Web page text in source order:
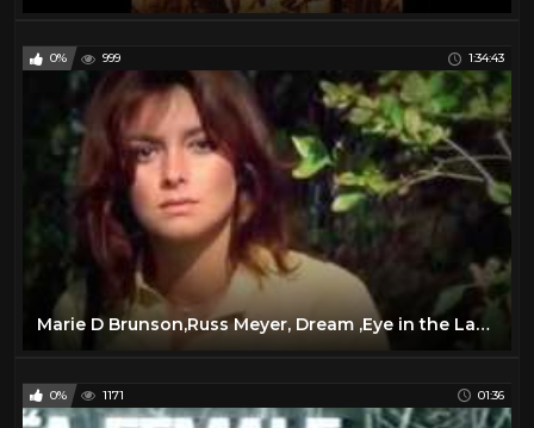
0% 999 1:34:43
Marie D Brunson,Russ Meyer, Dream ,Eye in the Labyrinth 1972
0% 1171 01:36